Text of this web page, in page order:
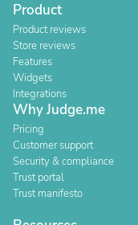
Product
Product reviews
Store reviews
Features
Widgets
Integrations
Why Judge.me
Pricing
Customer support
Security & compliance
Trust portal
Trust manifesto